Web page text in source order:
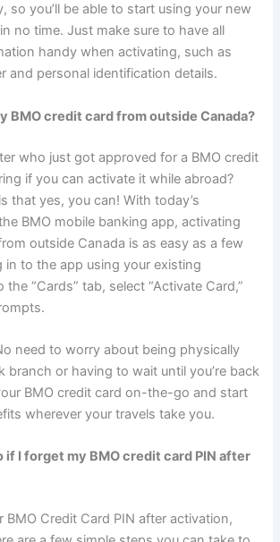
so you’ll be able to start using your new
no time. Just make sure to have all
handy when activating, such as
and personal identification details.
BMO credit card from outside Canada?
who just got approved for a BMO credit
if you can activate it while abroad?
that yes, you can! With today’s
BMO mobile banking app, activating
outside Canada is as easy as a few
in to the app using your existing
“Cards” tab, select “Activate Card,”
need to worry about being physically
branch or having to wait until you’re back
BMO credit card on-the-go and start
wherever your travels take you.
if I forget my BMO credit card PIN after
BMO Credit Card PIN after activation,